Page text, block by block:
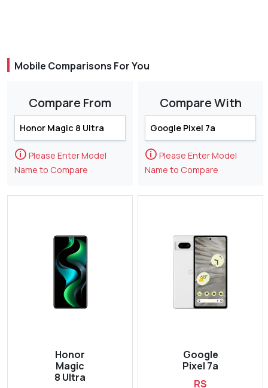
Mobile Comparisons For You
Compare From
🛈 Please Enter Model
Name to Compare
Honor
Magic
8 Ultra
Compare With
🛈 Please Enter Model
Name to Compare
Google
Pixel 7a
RS